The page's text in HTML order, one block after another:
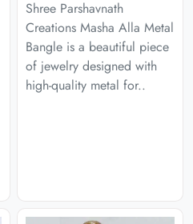
Shree Parshavnath
Creations Masha Alla Metal
Bangle is a beautiful piece
of jewelry designed with
high-quality metal for..